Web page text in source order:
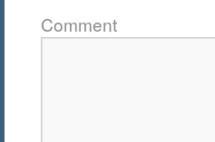
Comment